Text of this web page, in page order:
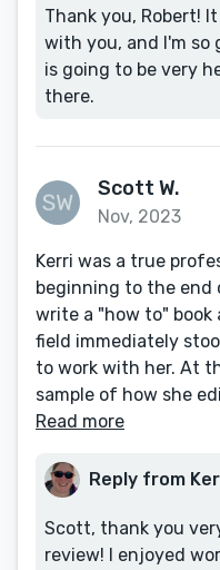
Thank you, Robert!
with you, and I'm so
is going to be very
there.
Scott W.
Nov, 2023
Kerri was a true
beginning to the
write a "how to" book
field immediately
to work with her. At
sample of how she
Read more
Reply from
Scott, thank you
review! I enjoyed